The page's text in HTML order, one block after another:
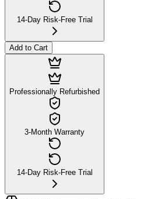
14-Day Risk-Free Trial
Add to Cart
Professionally Refurbished
3-Month Warranty
14-Day Risk-Free Trial